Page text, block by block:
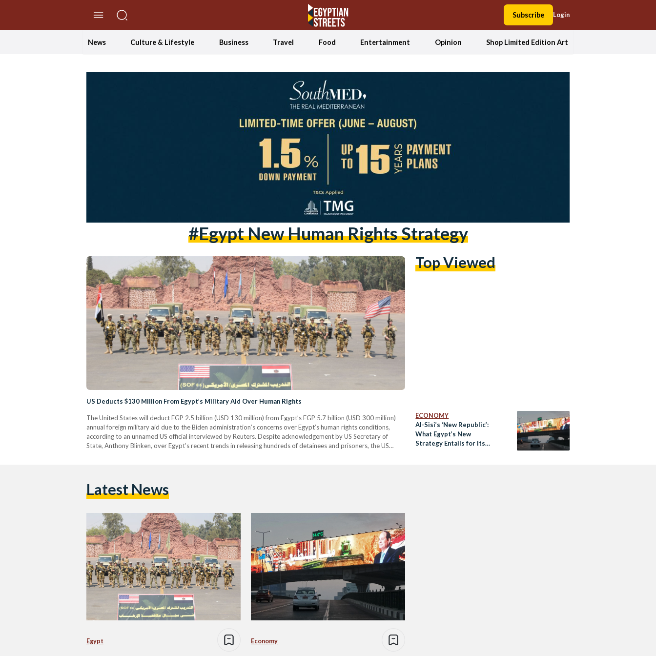
Subscribe Login
News Culture & Lifestyle Business Travel Food Entertainment Opinion Shop Limited Edition Art
#egypt New Human Rights Strategy
US Deducts $130 Million From Egypt’s Military Aid Over Human Rights
The United States will deduct EGP 2.5 billion (USD 130 million) from Egypt’s EGP 5.7 billion (USD 300 million)
annual foreign military aid due to the Biden administration’s concerns over Egypt’s human rights conditions,
according to an unnamed US official interviewed by Reuters. Despite acknowledgement by US Secretary of
State, Anthony Blinken, over Egypt’s recent trends in releasing hundreds of detainees and prisoners, the US
Top Viewed
ECONOMY
Al-Sisi’s ‘New Republic’:
What Egypt’s New
Strategy Entails for its
Latest News
Egypt Economy